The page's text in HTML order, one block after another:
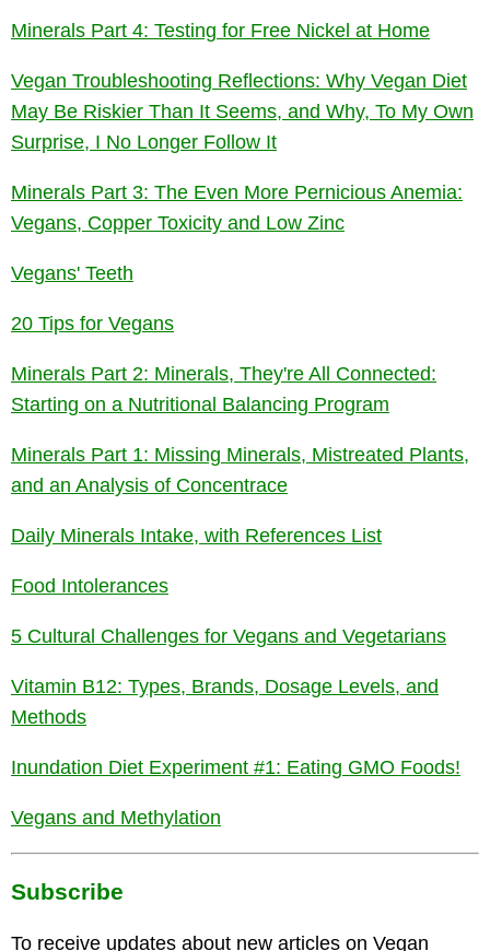
Minerals Part 4: Testing for Free Nickel at Home
Vegan Troubleshooting Reflections: Why Vegan Diet
May Be Riskier Than It Seems, and Why, To My Own
Surprise, I No Longer Follow It
Minerals Part 3: The Even More Pernicious Anemia:
Vegans, Copper Toxicity and Low Zinc
Vegans' Teeth
20 Tips for Vegans
Minerals Part 2: Minerals, They're All Connected:
Starting on a Nutritional Balancing Program
Minerals Part 1: Missing Minerals, Mistreated Plants,
and an Analysis of Concentrace
Daily Minerals Intake, with References List
Food Intolerances
5 Cultural Challenges for Vegans and Vegetarians
Vitamin B12: Types, Brands, Dosage Levels, and
Methods
Inundation Diet Experiment #1: Eating GMO Foods!
Vegans and Methylation
Subscribe
To receive updates about new articles on Vegan